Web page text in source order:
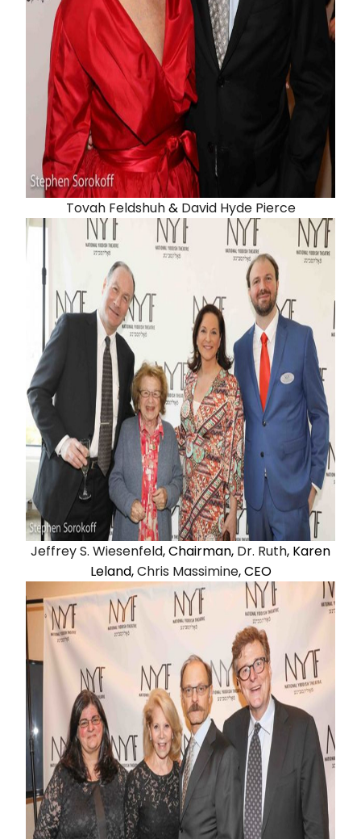
Tovah Feldshuh& David Hyde Pierce
Jeffrey S. Wiesenfeld, Chairman, Dr. Ruth, Karen
Leland,Chris Massimine, CEO